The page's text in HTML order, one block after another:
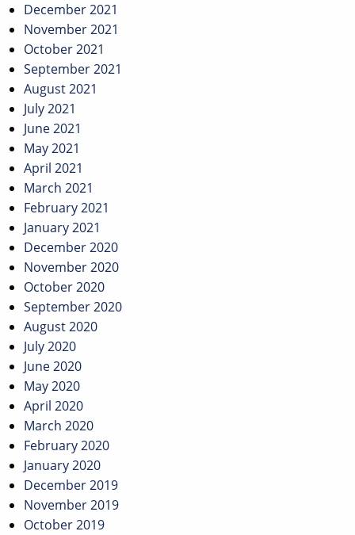
December 2021
November 2021
October 2021
September 2021
August 2021
July 2021
June 2021
May 2021
April 2021
March 2021
February 2021
January 2021
December 2020
November 2020
October 2020
September 2020
August 2020
July 2020
June 2020
May 2020
April 2020
March 2020
February 2020
January 2020
December 2019
November 2019
October 2019